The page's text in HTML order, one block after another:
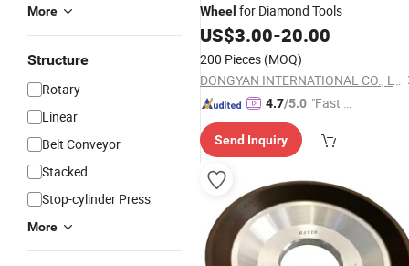
More
Structure
Rotary
Linear
Belt Conveyor
Stacked
Stop-cylinder Press
More
Wheel for Diamond Tools
US$3.00-20.00
200 Pieces (MOQ)
DONGYAN INTERNATIONAL CO., LTD.
4.7/5.0 "Fast D
Send Inquiry